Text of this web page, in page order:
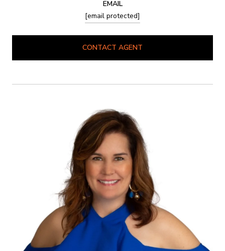
EMAIL
[email protected]
CONTACT AGENT